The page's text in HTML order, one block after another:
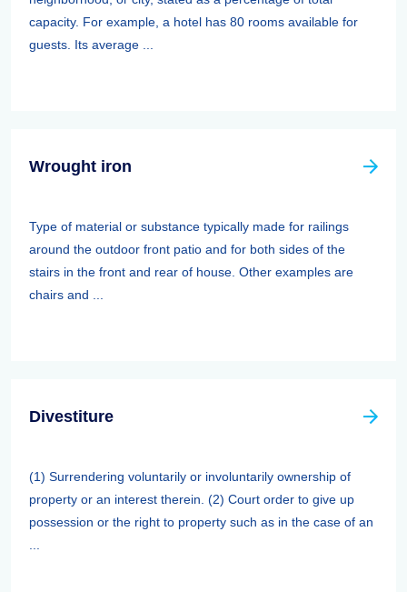
capacity. For example, a hotel has 80 rooms available for
guests. Its average ...
Wrought iron
Type of material or substance typically made for railings
around the outdoor front patio and for both sides of the
stairs in the front and rear of house. Other examples are
chairs and ...
Divestiture
(1) Surrendering voluntarily or involuntarily ownership of
property or an interest therein. (2) Court order to give up
possession or the right to property such as in the case of an